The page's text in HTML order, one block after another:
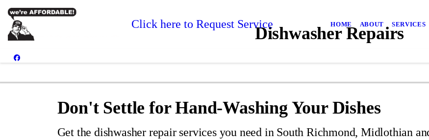
Click here to Request Service HOME ABOUT SERVICES
Dishwasher Repairs
Don't Settle for Hand-Washing Your Dishes
Get the dishwasher repair services you need in South Richmond, Midlothian